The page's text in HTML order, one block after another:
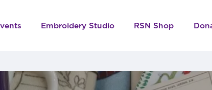
Embroidery Studio RSN Shop